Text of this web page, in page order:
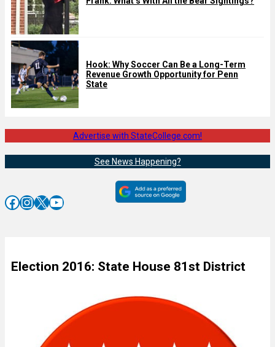
Hook: Why Soccer Can Be a Long-Term
Revenue Growth Opportunity for Penn
State
Advertise with StateCollege.com!
See News Happening?
Facebook InstagramX YouTube
Election 2016: State House 81st District